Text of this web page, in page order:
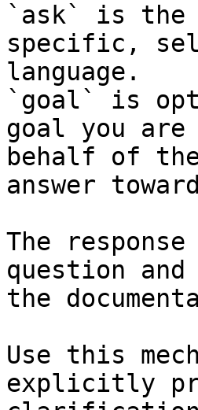
`ask` is the
specific,
language.
`goal` is
goal you
behalf of
answer
The
question
the
Use this
explicitly